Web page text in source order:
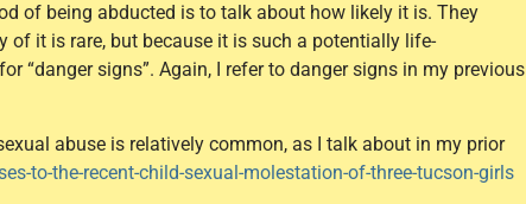
of being abducted is to talk about how likely it is. They
it is rare, but because it is such a potentially life-
“danger signs”. Again, I refer to danger signs in my previous
abuse is relatively common, as I talk about in my prior
to-the-recent-child-sexual-molestation-of-three-tucson-girls